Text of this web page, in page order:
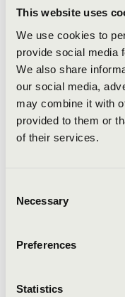
This website uses
We use cookies to
provide social media
We also share
our social media,
may combine it with
provided to them or
of their services.
Selection
Necessary
Preferences
Statistics
utmost integrity
become a benchmark
His current
works of Schubert
Barry is exploring
arrangements,
to pieces by
services to music
New Year Honours
Honours List for